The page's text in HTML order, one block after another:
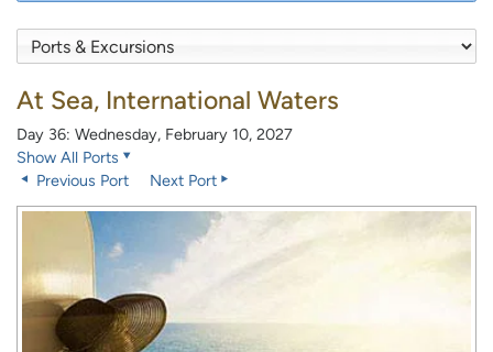
At Sea, International Waters
Day 36: Wednesday, February 10, 2027
Show All Ports
Previous Port
Next Port